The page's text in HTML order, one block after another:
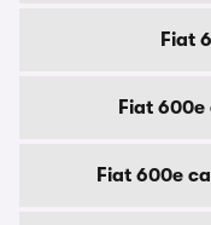
Fiat
Fiat
Fiat 600e